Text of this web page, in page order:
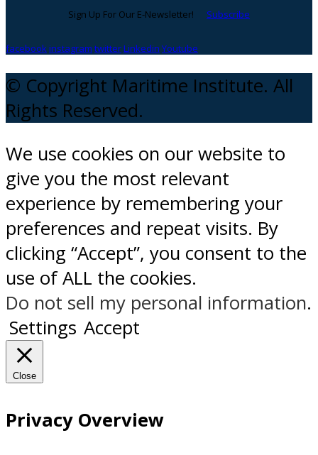
Sign Up For Our E-Newsletter! Subscribe
facebookinstagram twitterLinkedin Youtube
© Copyright Maritime Institute. All
Rights Reserved.
We use cookies on our website to
give you the most relevant
experience by remembering your
preferences and repeat visits. By
clicking “Accept”, you consent to the
use of ALL the cookies.
Do not sell my personal information.
Settings Accept
Close
Privacy Overview